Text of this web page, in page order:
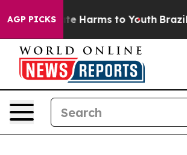
AGP PICKS
to Abate Harms to Youth Brazil